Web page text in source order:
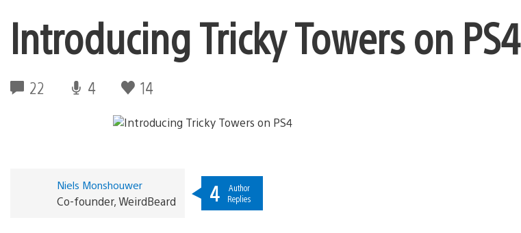
Introducing Tricky Towers on PS4
22 4 14
Niels Monshouwer
Co-founder, WeirdBeard 4
Author
Replies